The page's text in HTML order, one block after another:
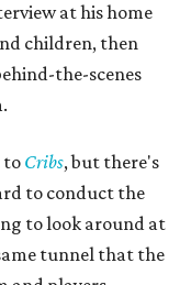
at his home
children, then
the-scenes
to Cribs, but there's
to conduct the
to look around at
tunnel that the